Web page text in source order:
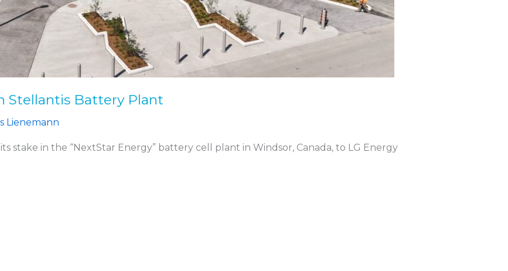
Stellantis Battery Plant
Lienemann
stake in the “NextStar Energy” battery cell plant in Windsor, Canada, to LG Energy